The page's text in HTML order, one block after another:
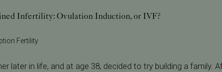
Infertility: Ovulation Induction, or IVF?
Fertility
later in life, and at age 38, decided to try building a family.